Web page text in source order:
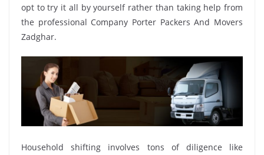
opt to try it all by yourself rather than taking help from
the professional Company Porter Packers And Movers
Zadghar.
Household shifting involves tons of diligence like